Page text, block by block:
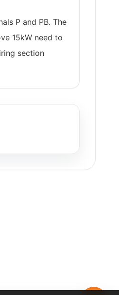
P and PB. The
15kW need to
section